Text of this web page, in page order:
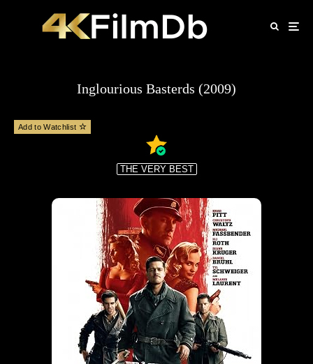
Inglourious Basterds (2009)
Add to Watchlist
THE VERY BEST